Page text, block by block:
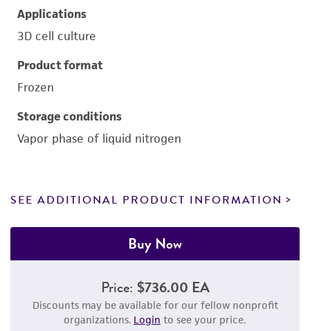
Applications
3D cell culture
Product format
Frozen
Storage conditions
Vapor phase of liquid nitrogen
SEE ADDITIONAL PRODUCT INFORMATION
Buy Now
Price: $736.00 EA
Discounts may be available for our fellow nonprofit
organizations. Login to see your price.